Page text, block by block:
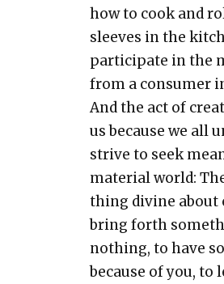
how to cook and
sleeves in the
par­tic­i­pate in the
from a con­sumer
And the act of
us because we all
strive to seek
mate­r­i­al world:
thing divine about
bring forth
noth­ing, to have
because of you, to